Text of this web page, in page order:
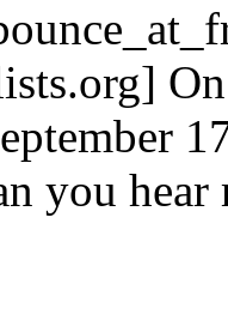
org]
you hear